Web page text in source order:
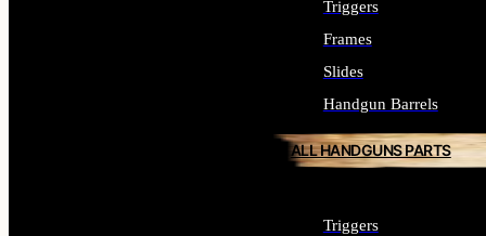
Triggers
Frames
Slides
Handgun Barrels
ALL HANDGUNS PARTS
Triggers